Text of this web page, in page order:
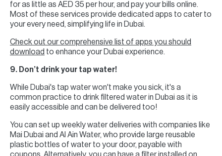
for as little as AED 35 per hour, and pay your bills online.
Most of these services provide dedicated apps to cater to
your every need, simplifying life in Dubai.
Check out our comprehensive list of apps you should
download to enhance your Dubai experience.
9. Don’t drink your tap water!
While Dubai's tap water won't make you sick, it's a
common practice to drink filtered water in Dubai as it is
easily accessible and can be delivered too!
You can set up weekly water deliveries with companies like
Mai Dubai and Al Ain Water, who provide large reusable
plastic bottles of water to your door, payable with